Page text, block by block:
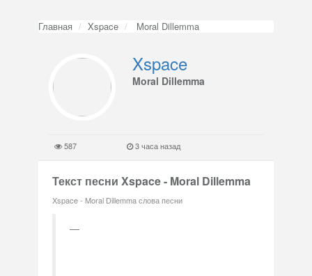
Главная Xspace Moral Dillemma
Xspace
Moral Dillemma
587 3 часа назад
Текст песни Xspace - Moral Dillemma
Xspace - Moral Dillemma слова песни